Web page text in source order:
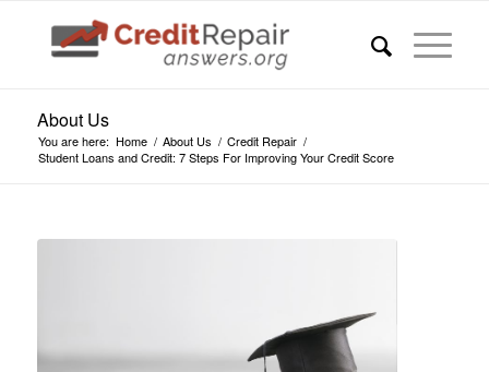
About Us
You are here: Home / About Us / Credit Repair /
Student Loans and Credit: 7 Steps For Improving Your Credit Score